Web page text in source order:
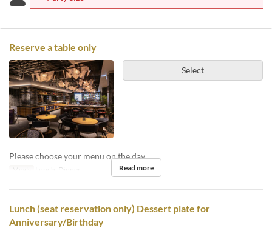
Reserve a table only
Select
Please choose your menu on the day.
Meals Lunch, Dinner Read more
Lunch (seat reservation only) Dessert plate for
Anniversary/Birthday